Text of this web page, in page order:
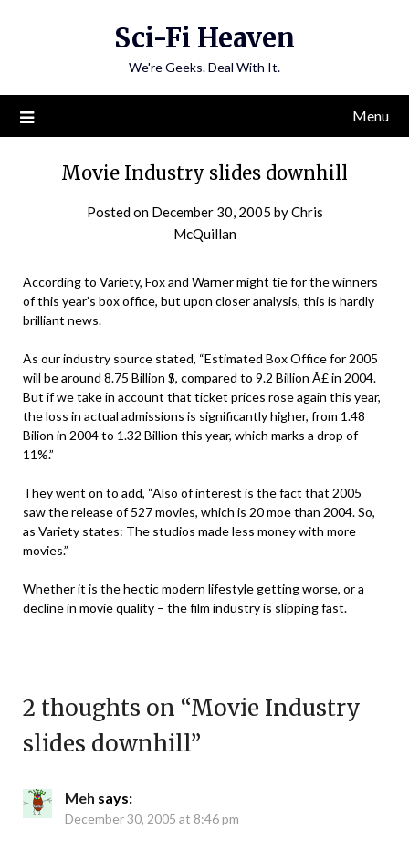
Sci-Fi Heaven
We're Geeks. Deal With It.
Menu
Movie Industry slides downhill
Posted on December 30, 2005 byChris
McQuillan
According to Variety, Fox and Warner might tie for the winners
of this year’s box office, but upon closer analysis, this is hardly
brilliant news.
As our industry source stated, “Estimated Box Office for 2005
will be around 8.75 Billion $, compared to 9.2 Billion Â£ in 2004.
But if we take in account that ticket prices rose again this year,
the loss in actual admissions is significantly higher, from 1.48
Bilion in 2004 to 1.32 Billion this year, which marks a drop of
11%.”
They went on to add, “Also of interest is the fact that 2005
saw the release of 527 movies, which is 20 moe than 2004. So,
as Variety states: The studios made less money with more
movies.”
Whether it is the hectic modern lifestyle getting worse, or a
decline in movie quality – the film industry is slipping fast.
2 thoughts on “Movie Industry
slides downhill”
Meh says:
December 30, 2005 at 8:46 pm